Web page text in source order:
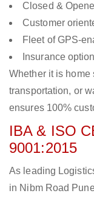
Closed &
Customer
Fleet of GPS-
Insurance
Whether it is home
transportation, or
ensures 100%
IBA & ISO
9001:2015
As leading
in Nibm Road